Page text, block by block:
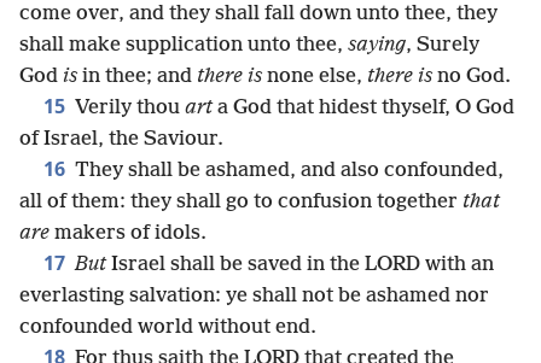
come over, and they shall fall down unto thee, they
shall make supplication unto thee, saying, Surely
God is in thee; and there is none else, there is no God.
15 Verily thou arta God that hidest thyself, O God
of Israel, the Saviour.
16 They shall be ashamed, and also confounded,
all of them: they shall go to confusion together that
are makers of idols.
17 ButIsrael shall be saved in the LORD with an
everlasting salvation: ye shall not be ashamed nor
confounded world without end.
18